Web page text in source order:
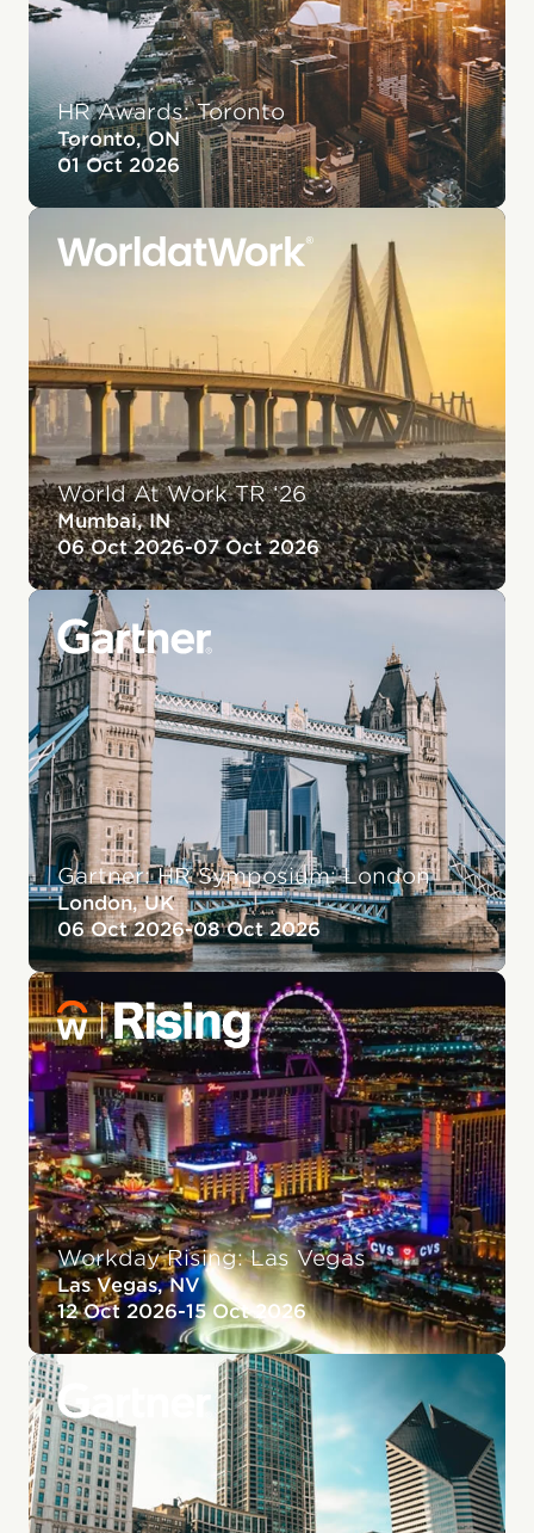
HR Awards: Toronto
Toronto, ON
01 Oct 2026
World At Work TR ‘26
Mumbai, IN
06 Oct 2026-07 Oct 2026
Gartner: HR Symposium: London
London, UK
06 Oct 2026-08 Oct 2026
Workday Rising: Las Vegas
Las Vegas, NV
12 Oct 2026-15 Oct 2026